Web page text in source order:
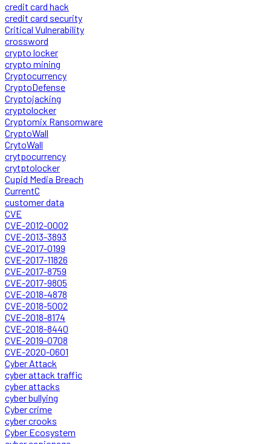
credit card hack
credit card security
Critical Vulnerability
crossword
crypto locker
crypto mining
Cryptocurrency
CryptoDefense
Cryptojacking
cryptolocker
Cryptomix Ransomware
CryptoWall
CrytoWall
crytpocurrency
crytptolocker
Cupid Media Breach
CurrentC
customer data
CVE
CVE-2012-0002
CVE-2013-3893
CVE-2017-0199
CVE-2017-11826
CVE-2017-8759
CVE-2017-9805
CVE-2018-4878
CVE-2018-5002
CVE-2018-8174
CVE-2018-8440
CVE-2019-0708
CVE-2020-0601
Cyber Attack
cyber attack traffic
cyber attacks
cyber bullying
Cyber crime
cyber crooks
Cyber Ecosystem